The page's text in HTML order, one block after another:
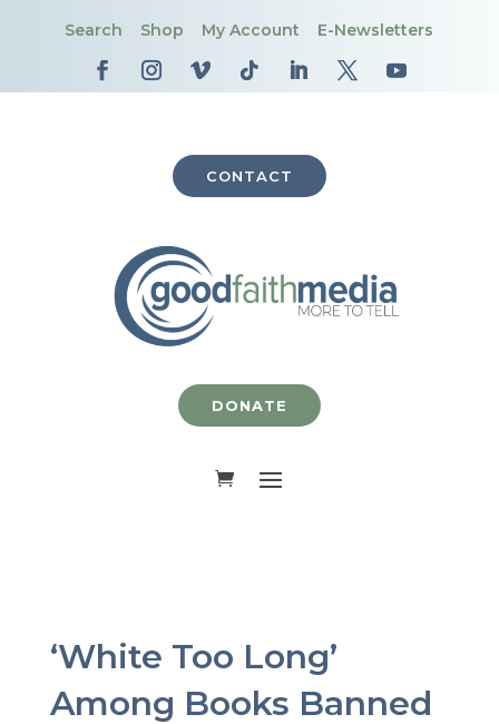
Search Shop My Account E-Newsletters
CONTACT
DONATE
‘White Too Long’
Among Books Banned